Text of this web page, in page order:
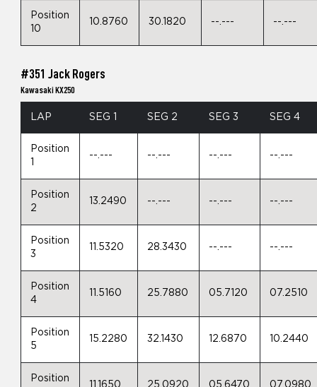
Position
10
10.8760 30.1820 --.--- --.---
#351 Jack Rogers
Kawasaki KX250
LAP SEG 1 SEG 2 SEG 3 SEG 4
Position
--.--- --.--- --.--- --.---
Position
2
13.2490 --.--- --.--- --.---
Position
3
11.5320 28.3430 --.--- --.---
Position
4
11.5160 25.7880 05.7120 07.2510
Position
5
15.2280 32.1430 12.6870 10.2440
Position
11.1650 25.0920 05.6470 07.0980